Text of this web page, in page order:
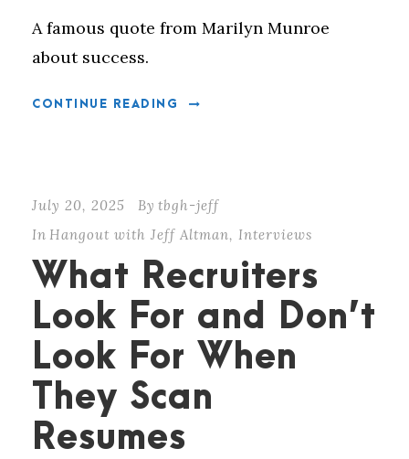
A famous quote from Marilyn Munroe
about success.
CONTINUE READING
July 20, 2025 By tbgh-jeff
In Hangout with Jeff Altman, Interviews
What Recruiters
Look For and Don’t
Look For When
They Scan
Resumes